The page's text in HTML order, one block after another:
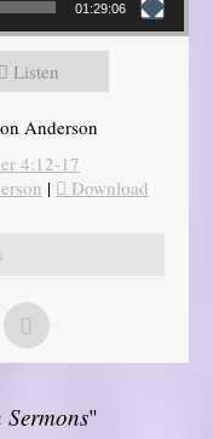
01:29:06
Listen
Anderson
4:12-17
|
Download
"